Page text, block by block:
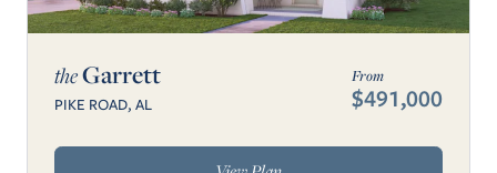
theGarrett
PIKE ROAD, AL
From
$491,000